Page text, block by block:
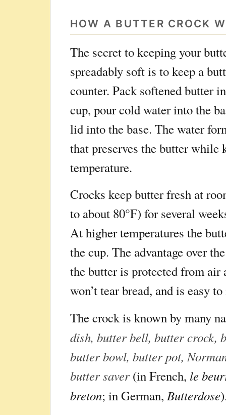
HOW A BUTTER CROCK
The secret to keeping your
spreadably soft is to keep a
counter. Pack softened butter
cup, pour cold water into the
lid into the base. The water
that preserves the butter while
temperature.
Crocks keep butter fresh at
to about 80°F) for several
At higher temperatures the
the cup. The advantage over
the butter is protected from
won’t tear bread, and is easy
The crock is known by many
dish, butter bell, butter crock,
butter bowl, butter pot,
butter saver (in French, le
breton; in German, Butterdose